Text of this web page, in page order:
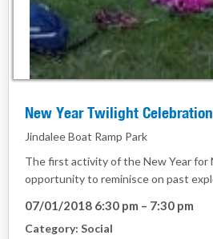
New Year Twilight Celebration
Jindalee Boat Ramp Park
The first activity of the New Year for
opportunity to reminisce on past
07/01/2018 6:30 pm – 7:30 pm
Category: Social